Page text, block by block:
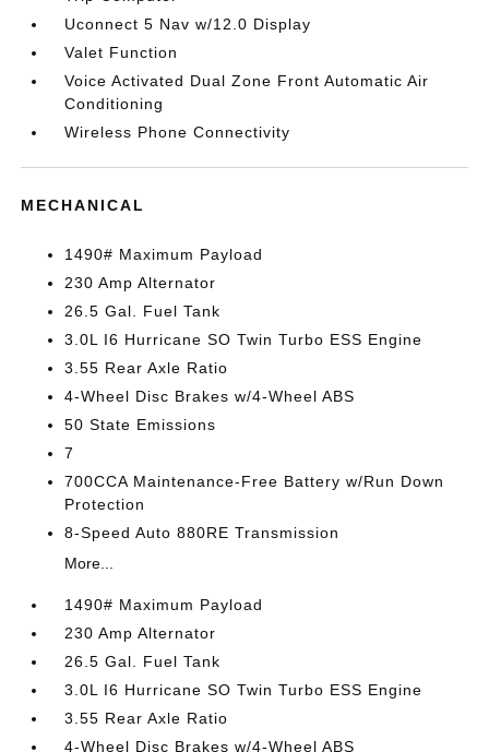
Uconnect 5 Nav w/12.0 Display
Valet Function
Voice Activated Dual Zone Front Automatic Air
Conditioning
Wireless Phone Connectivity
MECHANICAL
1490# Maximum Payload
230 Amp Alternator
26.5 Gal. Fuel Tank
3.0L I6 Hurricane SO Twin Turbo ESS Engine
3.55 Rear Axle Ratio
4-Wheel Disc Brakes w/4-Wheel ABS
50 State Emissions
7
700CCA Maintenance-Free Battery w/Run Down
Protection
8-Speed Auto 880RE Transmission
More...
1490# Maximum Payload
230 Amp Alternator
26.5 Gal. Fuel Tank
3.0L I6 Hurricane SO Twin Turbo ESS Engine
3.55 Rear Axle Ratio
4-Wheel Disc Brakes w/4-Wheel ABS